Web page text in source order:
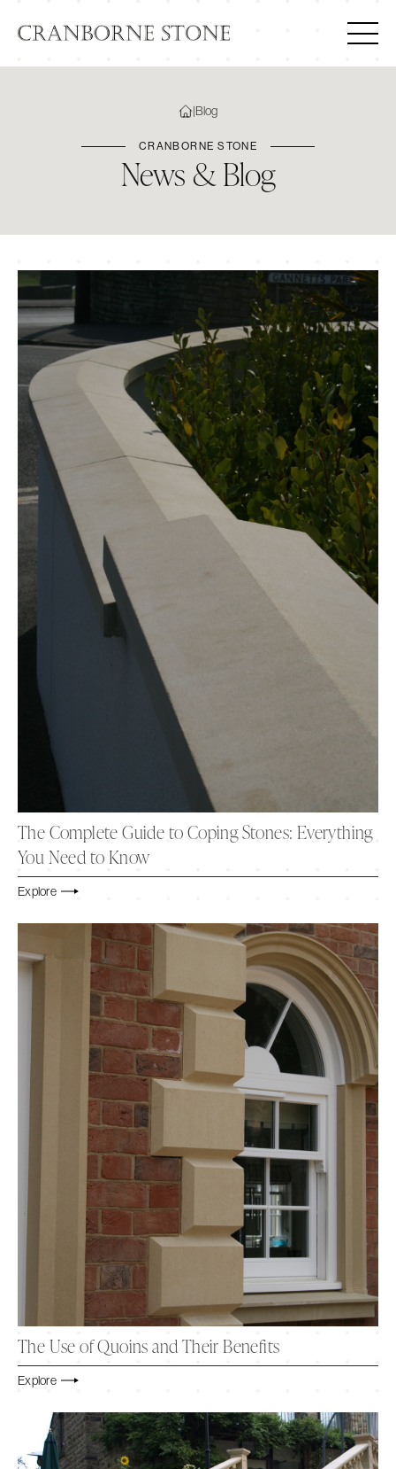
|Blog
CRANBORNE STONE
News & Blog
The Complete Guide to Coping Stones: Everything
You Need to Know
Explore
The Use of Quoins and Their Benefits
Explore